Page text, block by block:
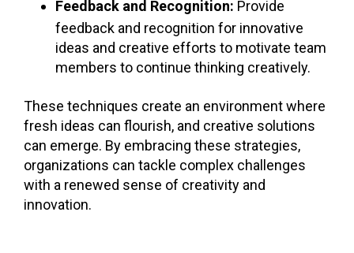
Feedback and Recognition: Provide
feedback and recognition for innovative
ideas and creative efforts to motivate team
members to continue thinking creatively.
These techniques create an environment where
fresh ideas can flourish, and creative solutions
can emerge. By embracing these strategies,
organizations can tackle complex challenges
with a renewed sense of creativity and
innovation.